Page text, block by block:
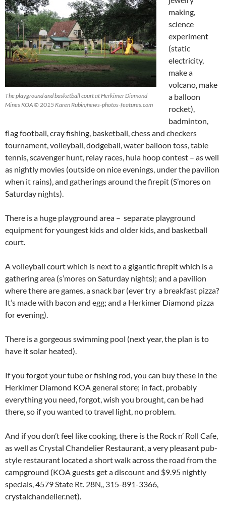
The playground and basketball court at Herkimer Diamond
Mines KOA © 2015 Karen Rubin/news-photos-features.com
making,
science
experiment
(static
electricity,
make a
volcano, make
a balloon
rocket),
badminton,
flag football, cray fishing, basketball, chess and checkers
tournament, volleyball, dodgeball, water balloon toss, table
tennis, scavenger hunt, relay races, hula hoop contest – as well
as nightly movies (outside on nice evenings, under the pavilion
when it rains), and gatherings around the firepit (S’mores on
Saturday nights).
There is a huge playground area – separate playground
equipment for youngest kids and older kids, and basketball
court.
A volleyball court which is next to a gigantic firepit which is a
gathering area (s’mores on Saturday nights); and a pavilion
where there are games, a snack bar (ever try a breakfast pizza?
It’s made with bacon and egg; and a Herkimer Diamond pizza
for evening).
There is a gorgeous swimming pool (next year, the plan is to
have it solar heated).
If you forgot your tube or fishing rod, you can buy these in the
Herkimer Diamond KOA general store; in fact, probably
everything you need, forgot, wish you brought, can be had
there, so if you wanted to travel light, no problem.
And if you don’t feel like cooking, there is the Rock n’ Roll Cafe,
as well as Crystal Chandelier Restaurant, a very pleasant pub-
style restaurant located a short walk across the road from the
campground (KOA guests get a discount and $9.95 nightly
specials, 4579 State Rt. 28N,, 315-891-3366,
crystalchandelier.net).